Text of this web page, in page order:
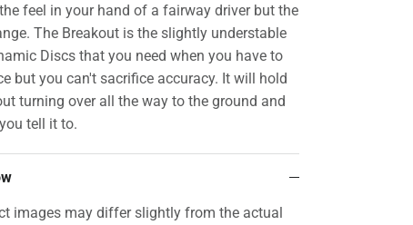
feel in your hand of a fairway driver but the
The Breakout is the slightly understable
Discs that you need when you have to
but you can't sacrifice accuracy. It will hold
turning over all the way to the ground and
tell it to.
images may differ slightly from the actual